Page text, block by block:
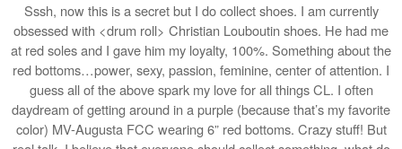
Sssh, now this is a secret but I do collect shoes. I am currently
obsessed with <drum roll> Christian Louboutin shoes. He had me
at red soles and I gave him my loyalty, 100%. Something about the
red bottoms…power, sexy, passion, feminine, center of attention. I
guess all of the above spark my love for all things CL. I often
daydream of getting around in a purple (because that’s my favorite
color) MV-Augusta FCC wearing 6” red bottoms. Crazy stuff! But